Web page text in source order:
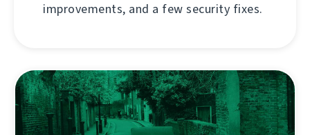
improvements, and a few security fixes.